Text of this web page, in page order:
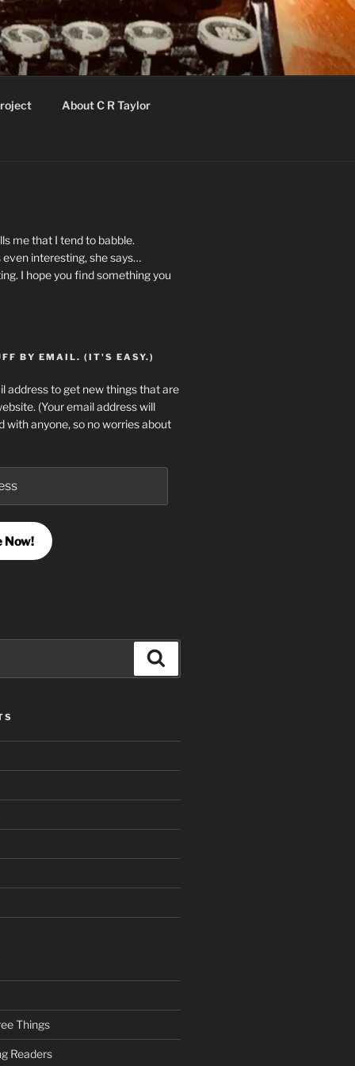
About C R Taylor
me that I tend to babble.
interesting, she says…
I hope you find something you
BY EMAIL. (IT'S EASY.)
address to get new things that are
(Your email address will
with anyone, so no worries about
Now!
Things
Readers